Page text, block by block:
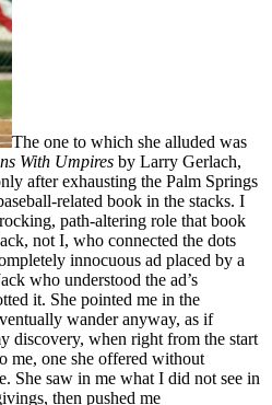
The one to which she alluded was
With Umpires by Larry Gerlach,
after exhausting the Palm Springs
related book in the stacks. I
path-altering role that book
not I, who connected the dots
innocuous ad placed by a
who understood the ad’s
it. She pointed me in the
wander anyway, as if
discovery, when right from the start
me, one she offered without
She saw in me what I did not see in
then pushed me